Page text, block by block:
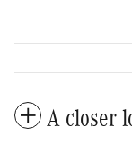
A closer